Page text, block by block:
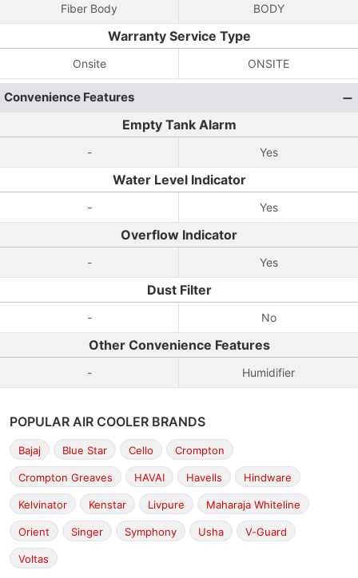
Fiber Body BODY
Warranty Service Type
Onsite ONSITE
Convenience Features
Empty Tank Alarm
- Yes
Water Level Indicator
- Yes
Overflow Indicator
- Yes
Dust Filter
- No
Other Convenience Features
- Humidifier
POPULAR AIR COOLER BRANDS
Bajaj Blue Star Cello Crompton
Crompton Greaves HAVAI Havells Hindware
Kelvinator Kenstar Livpure Maharaja Whiteline
Orient Singer Symphony Usha V-Guard
Voltas